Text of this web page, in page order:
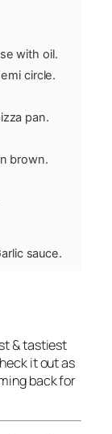
with oil.
circle.
pan.
brown.
sauce.
& tastiest
it out as
back for